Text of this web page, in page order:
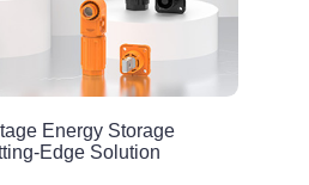
Energy Storage
Edge Solution